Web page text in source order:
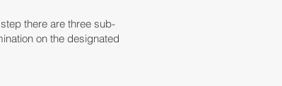
there are three sub-
on the designated